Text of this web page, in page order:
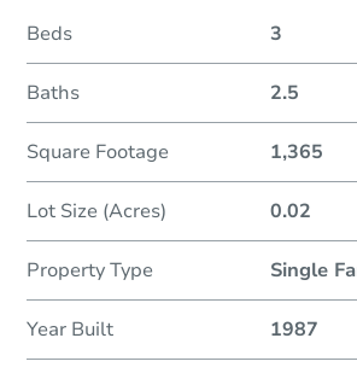
Beds 3
Baths 2.5
Square Footage 1,365
Lot Size (Acres) 0.02
Property Type Single
Year Built 1987